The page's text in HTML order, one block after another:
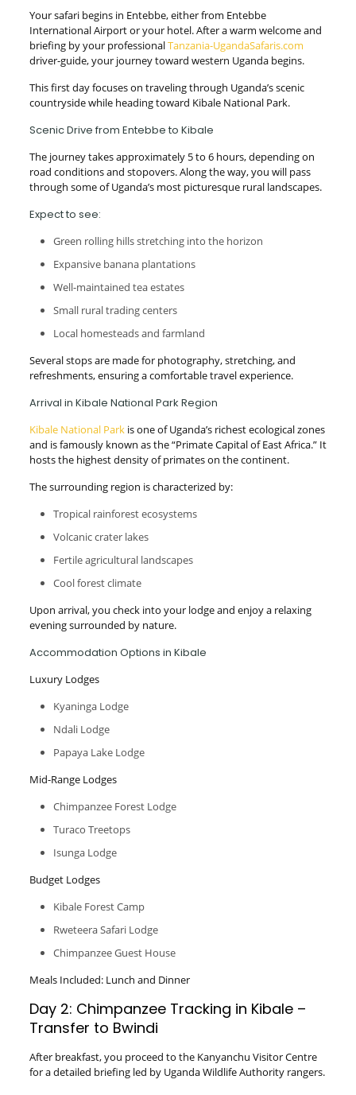
Your safari begins in Entebbe, either from Entebbe
International Airport or your hotel. After a warm welcome and
briefing by your professionalTanzania-UgandaSafaris.com
driver-guide, your journey toward western Uganda begins.
This first day focuses on traveling through Uganda’s scenic
countryside while heading toward Kibale National Park.
Scenic Drive from Entebbe to Kibale
The journey takes approximately 5 to 6 hours, depending on
road conditions and stopovers. Along the way, you will pass
through some of Uganda’s most picturesque rural landscapes.
Expect to see:
Green rolling hills stretching into the horizon
Expansive banana plantations
Well-maintained tea estates
Small rural trading centers
Local homesteads and farmland
Several stops are made for photography, stretching, and
refreshments, ensuring a comfortable travel experience.
Arrival in Kibale National Park Region
Kibale National Parkis one of Uganda’s richest ecological zones
and is famously known as the “Primate Capital of East Africa.” It
hosts the highest density of primates on the continent.
The surrounding region is characterized by:
Tropical rainforest ecosystems
Volcanic crater lakes
Fertile agricultural landscapes
Cool forest climate
Upon arrival, you check into your lodge and enjoy a relaxing
evening surrounded by nature.
Accommodation Options in Kibale
Luxury Lodges
Kyaninga Lodge
Ndali Lodge
Papaya Lake Lodge
Mid-Range Lodges
Chimpanzee Forest Lodge
Turaco Treetops
Isunga Lodge
Budget Lodges
Kibale Forest Camp
Rweteera Safari Lodge
Chimpanzee Guest House
Meals Included: Lunch and Dinner
Day 2: Chimpanzee Tracking in Kibale –
Transfer to Bwindi
After breakfast, you proceed to the Kanyanchu Visitor Centre
for a detailed briefing led by Uganda Wildlife Authority rangers.